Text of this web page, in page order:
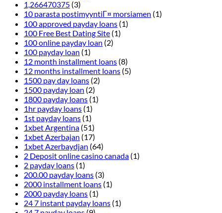
1,266470375 (3)
10 parasta postimyyntiГ¤ morsiamen (1)
100 approved payday loans (1)
100 Free Best Dating Site (1)
100 online payday loan (2)
100 payday loan (1)
12 month installment loans (8)
12 months installment loans (5)
1500 pay day loans (2)
1500 payday loan (2)
1800 payday loans (1)
1hr payday loans (1)
1st payday loans (1)
1xbet Argentina (51)
1xbet Azerbajan (17)
1xbet Azerbaydjan (64)
2 Deposit online casino canada (1)
2 payday loans (1)
200.00 payday loans (3)
2000 installment loans (1)
2000 payday loans (1)
24 7 instant payday loans (1)